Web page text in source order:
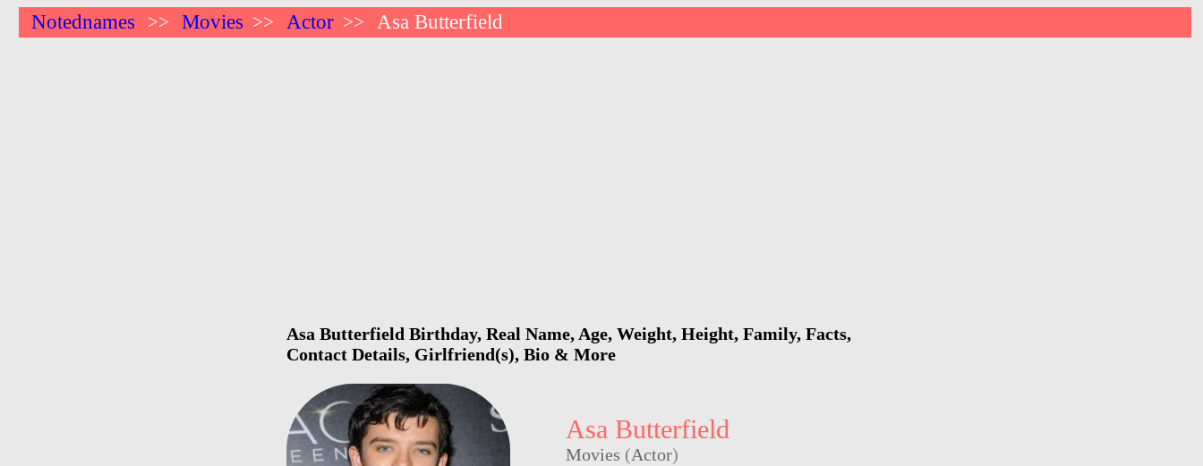
Notednames >> Movies >> Actor >> Asa Butterfield
Asa Butterfield Birthday, Real Name, Age, Weight, Height, Family, Facts,
Contact Details, Girlfriend(s), Bio & More
Asa Butterfield
Movies (Actor)